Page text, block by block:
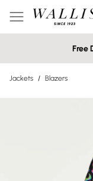
Free
Jackets / Blazers